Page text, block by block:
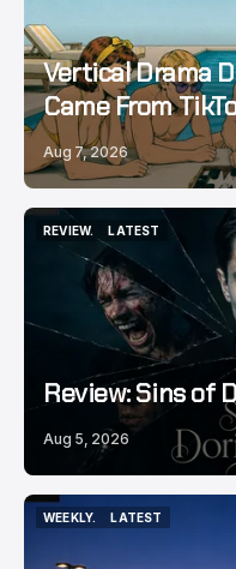
Vertical Drama
Came From
Aug 7, 2026
REVIEW.
LATEST
LATEST
Review: Sins of
Aug 5, 2026
WEEKLY.
LATEST